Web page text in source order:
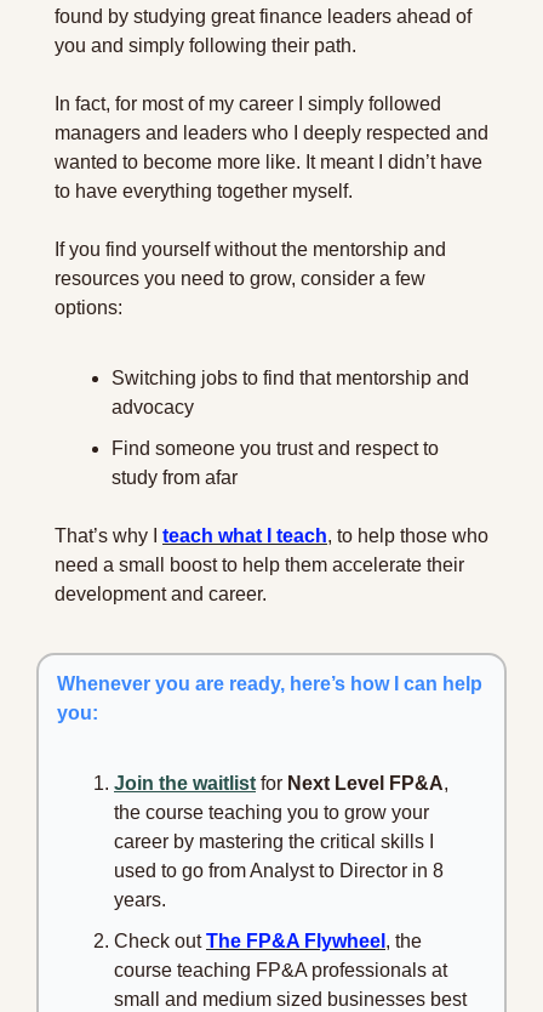
found by studying great finance leaders ahead of
you and simply following their path.
In fact, for most of my career I simply followed
managers and leaders who I deeply respected and
wanted to become more like. It meant I didn’t have
to have everything together myself.
If you find yourself without the mentorship and
resources you need to grow, consider a few
options:
Switching jobs to find that mentorship and
advocacy
Find someone you trust and respect to
study from afar
That’s why I teach what I teach, to help those who
need a small boost to help them accelerate their
development and career.
Whenever you are ready, here’s how I can help
you:
Join the waitlist for Next Level FP&A,
the course teaching you to grow your
career by mastering the critical skills I
used to go from Analyst to Director in 8
years.
Check out The FP&A Flywheel , the
course teaching FP&A professionals at
small and medium sized businesses best